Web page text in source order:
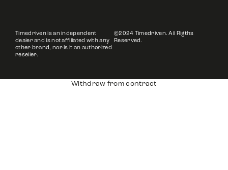
Timedriven is an independent
dealer and is not affiliated with any
other brand, nor is it an authorized
reseller.
©2024 Timedriven. All Rigths
Reserved.
Withdraw from contract